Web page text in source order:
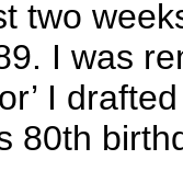
two
I was
I
80th